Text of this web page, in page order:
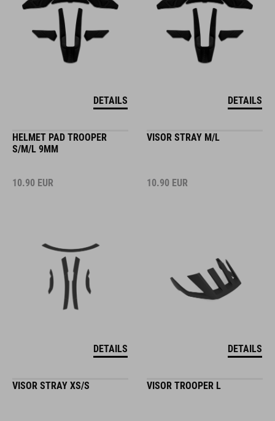
DETAILS DETAILS
HELMET PAD TROOPER
S/M/L 9MM
10.90 EUR
DETAILS
VISOR STRAY M/L
10.90 EUR
DETAILS
VISOR STRAY XS/S VISOR TROOPER L